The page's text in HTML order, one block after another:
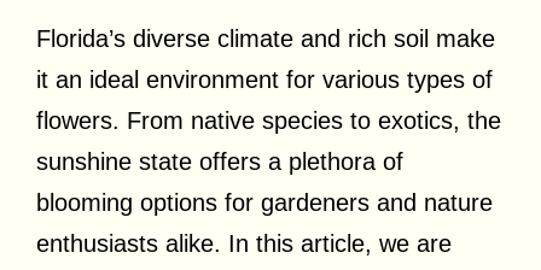
Florida’s diverse climate and rich soil make
it an ideal environment for various types of
flowers. From native species to exotics, the
sunshine state offers a plethora of
blooming options for gardeners and nature
enthusiasts alike. In this article, we are